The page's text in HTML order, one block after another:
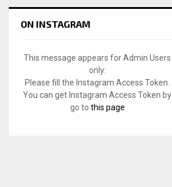
h
o
ON INSTAGRAM
This message appears for Admin Users
only:
Please fill the Instagram Access Token.
You can get Instagram Access Token by
go to this page